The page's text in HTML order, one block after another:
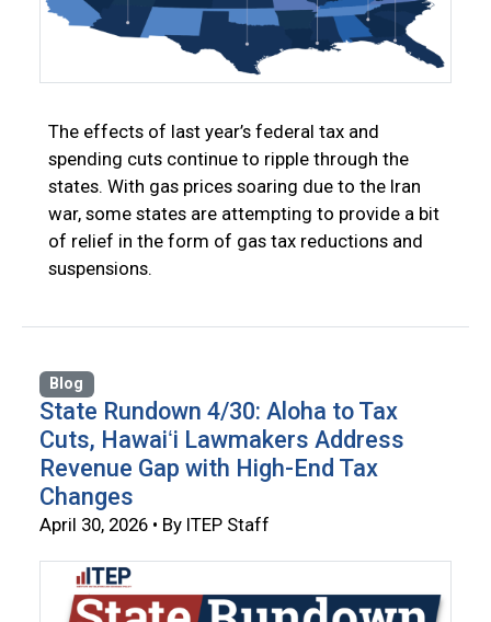
The effects of last year’s federal tax and
spending cuts continue to ripple through the
states. With gas prices soaring due to the Iran
war, some states are attempting to provide a bit
of relief in the form of gas tax reductions and
suspensions.
Blog
State Rundown 4/30: Aloha to Tax
Cuts, Hawaiʻi Lawmakers Address
Revenue Gap with High-End Tax
Changes
April 30, 2026 • By ITEP Staff